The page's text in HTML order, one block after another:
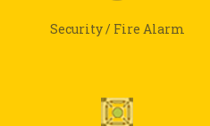
Security / Fire Alarm